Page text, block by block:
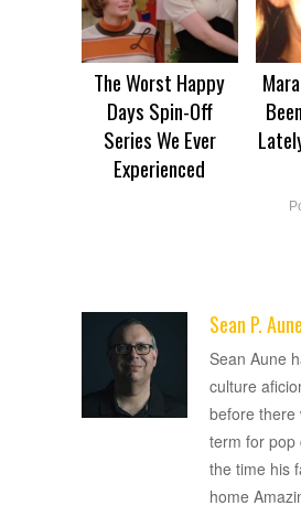
The Worst Happy
Days Spin-Off
Series We Ever
Experienced
Sean P. Aune
Sean Aune
culture
before there
term for pop
the time his
home